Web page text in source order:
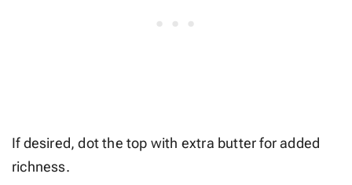
If desired, dot the top with extra butter for added
richness.